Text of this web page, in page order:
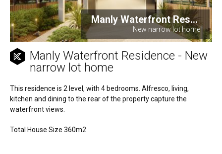
Manly Waterfront Res...
New narrow lot home
Manly Waterfront Residence - New
narrow lot home
This residence is 2 level, with 4 bedrooms. Alfresco, living,
kitchen and dining to the rear of the property capture the
waterfront views.
Total House Size 360m2